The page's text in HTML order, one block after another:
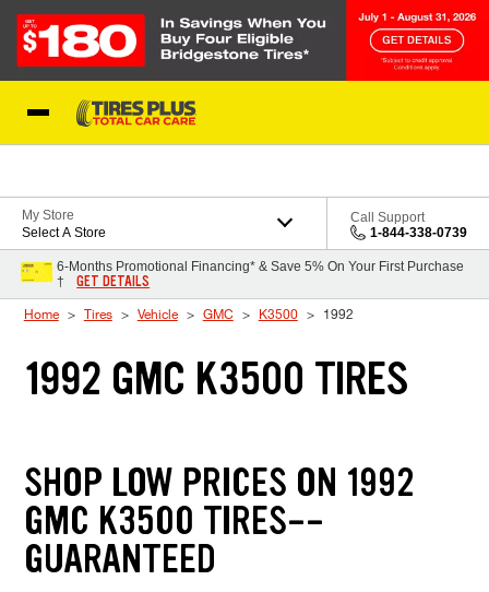
My Store
Select A Store
Call Support
1-844-338-0739
6-Months Promotional Financing* & Save 5% On Your First Purchase
†
GET DETAILS
Home Tires Vehicle GMC K3500 1992
1992 GMC K3500 TIRES
SHOP LOW PRICES ON 1992
GMC K3500 TIRES--
GUARANTEED